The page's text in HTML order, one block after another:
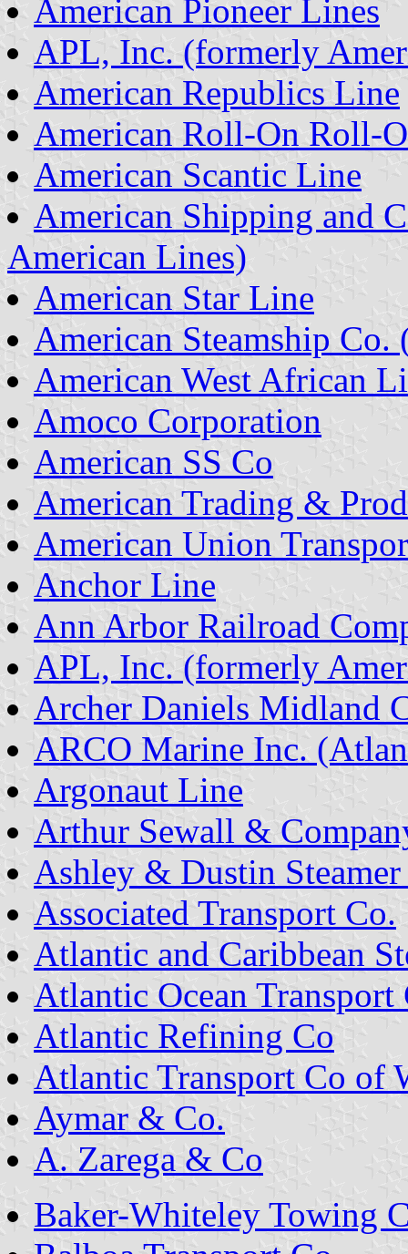
American Pioneer Lines
APL, Inc. (formerly
American Republics Line
American Roll-On Roll-
American Scantic Line
American Shipping and
American Lines)
American Star Line
American Steamship
American West African
Amoco Corporation
American SS Co
American Trading &
American Union
Anchor Line
Ann Arbor Railroad
APL, Inc. (formerly
Archer Daniels Midland
ARCO Marine Inc.
Argonaut Line
Arthur Sewall &
Ashley & Dustin
Associated Transport Co.
Atlantic and Caribbean
Atlantic Ocean Transport
Atlantic Refining Co
Atlantic Transport Co of
Aymar & Co.
A. Zarega & Co
Baker-Whiteley Towing